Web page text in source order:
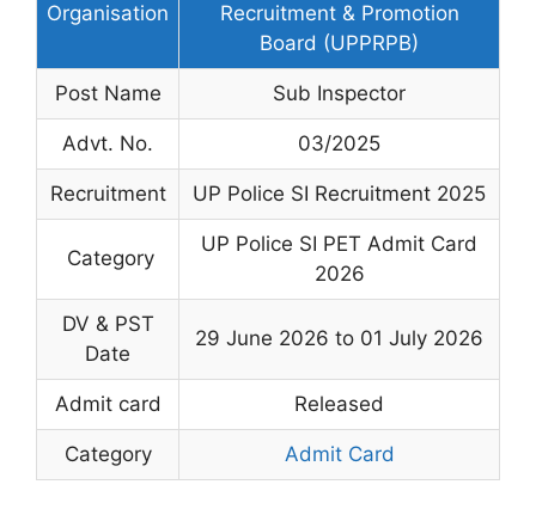
Organisation
Recruitment & Promotion
Board (UPPRPB)
Post Name Sub Inspector
Advt. No. 03/2025
Recruitment UP Police SI Recruitment 2025
Category
UP Police SI PET Admit Card
2026
DV & PST
Date
29 June 2026 to 01 July 2026
Admit card Released
Category Admit Card